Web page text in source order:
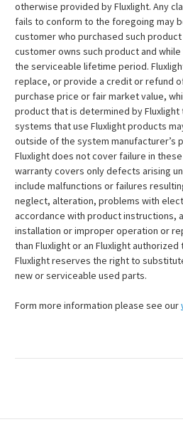
otherwise provided by Fluxlight. Any
fails to conform to the foregoing may
customer who purchased such product
customer owns such product and
the serviceable lifetime period.
replace, or provide a credit or refund
purchase price or fair market value,
product that is determined by
systems that use Fluxlight products
outside of the system manufacturer’s
Fluxlight does not cover failure in
warranty covers only defects arising
include malfunctions or failures
neglect, alteration, problems with
accordance with product instructions,
installation or improper operation or
than Fluxlight or an Fluxlight
Fluxlight reserves the right to
new or serviceable used parts.
Form more information please see our